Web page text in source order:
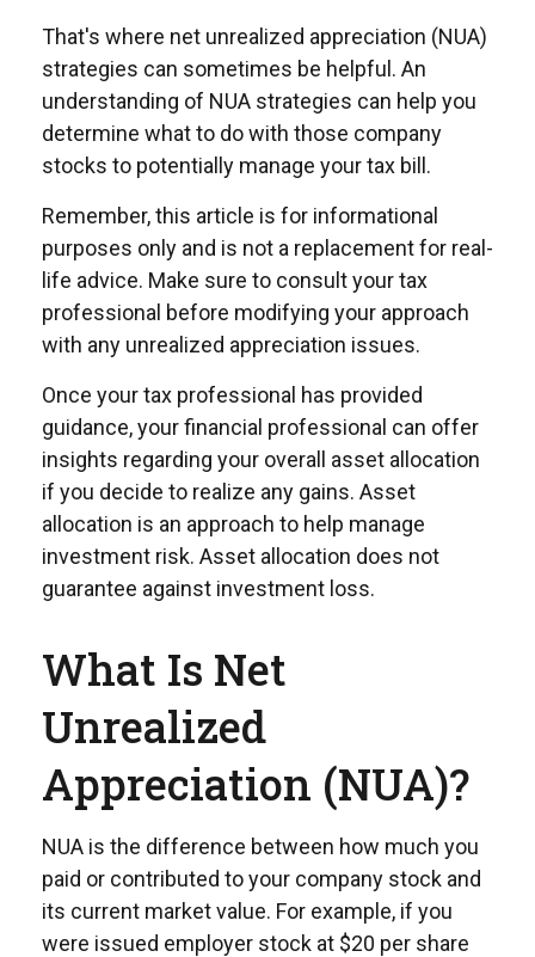
That's where net unrealized appreciation (NUA)
strategies can sometimes be helpful. An
understanding of NUA strategies can help you
determine what to do with those company
stocks to potentially manage your tax bill.
Remember, this article is for informational
purposes only and is not a replacement for real-
life advice. Make sure to consult your tax
professional before modifying your approach
with any unrealized appreciation issues.
Once your tax professional has provided
guidance, your financial professional can offer
insights regarding your overall asset allocation
if you decide to realize any gains. Asset
allocation is an approach to help manage
investment risk. Asset allocation does not
guarantee against investment loss.
What Is Net
Unrealized
Appreciation (NUA)?
NUA is the difference between how much you
paid or contributed to your company stock and
its current market value. For example, if you
were issued employer stock at $20 per share